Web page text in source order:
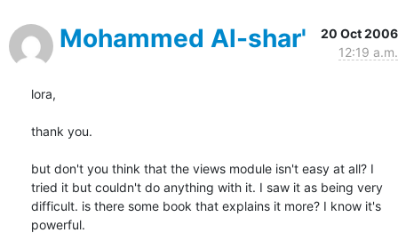
Mohammed Al-shar'
20 Oct 2006
12:19 a.m.
lora,
thank you.
but don't you think that the views module isn't easy at all? I
tried it but couldn't do anything with it. I saw it as being very
difficult. is there some book that explains it more? I know it's
powerful.